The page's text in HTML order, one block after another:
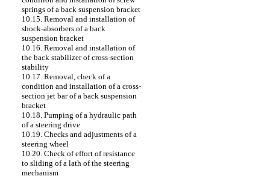
springs of a back suspension bracket
10.15. Removal and installation of
shock-absorbers of a back
suspension bracket
10.16. Removal and installation of
the back stabilizer of cross-section
stability
10.17. Removal, check of a
condition and installation of a cross-
section jet bar of a back suspension
bracket
10.18. Pumping of a hydraulic path
of a steering drive
10.19. Checks and adjustments of a
steering wheel
10.20. Check of effort of resistance
to sliding of a lath of the steering
mechanism